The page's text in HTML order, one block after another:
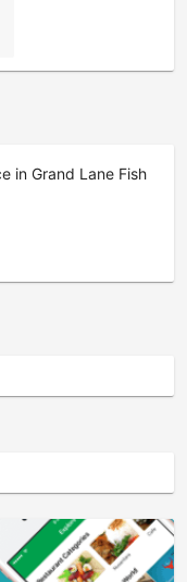
in Grand Lane Fish